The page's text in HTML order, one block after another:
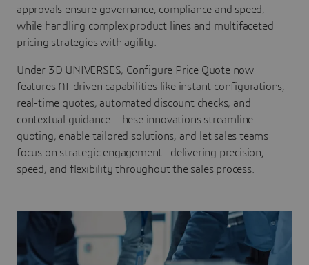
approvals ensure governance, compliance and speed,
while handling complex product lines and multifaceted
pricing strategies with agility.
Under 3D UNIVERSES, Configure Price Quote now
features AI-driven capabilities like instant configurations,
real-time quotes, automated discount checks, and
contextual guidance. These innovations streamline
quoting, enable tailored solutions, and let sales teams
focus on strategic engagement—delivering precision,
speed, and flexibility throughout the sales process.